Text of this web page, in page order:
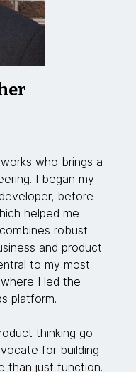
who brings a
I began my
before
helped me
robust
and product
to my most
I led the
platform.
thinking go
for building
than just function.